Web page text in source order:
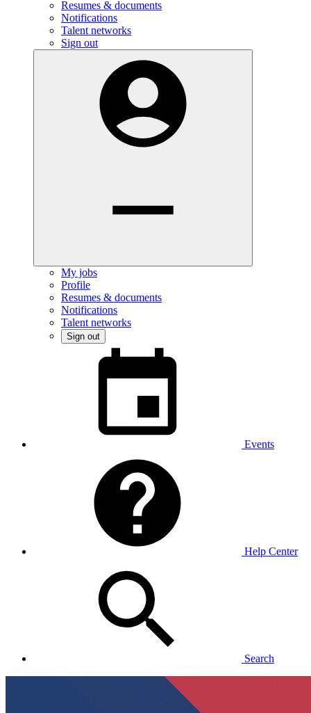
Resumes & documents
Notifications
Talent networks
Sign out
My jobs
Profile
Resumes & documents
Notifications
Talent networks
Sign out
Events
Help Center
Search